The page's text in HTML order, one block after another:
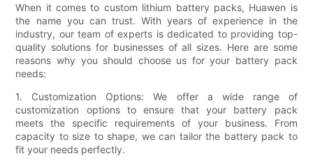
When it comes to custom lithium battery packs, Huawen is
the name you can trust. With years of experience in the
industry, our team of experts is dedicated to providing top-
quality solutions for businesses of all sizes. Here are some
reasons why you should choose us for your battery pack
needs:
1. Customization Options: We offer a wide range of
customization options to ensure that your battery pack
meets the specific requirements of your business. From
capacity to size to shape, we can tailor the battery pack to
fit your needs perfectly.